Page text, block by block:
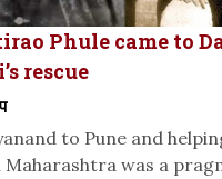
Phule came to
rescue
to Pune and
was a